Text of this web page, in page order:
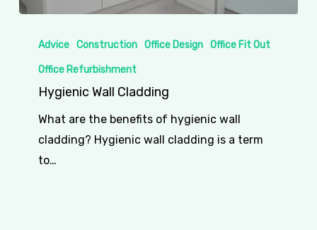
Wall
Cladding
Advice Construction Office Design Office Fit Out
Office Refurbishment
Hygienic Wall Cladding
What are the benefits of hygienic wall
cladding? Hygienic wall cladding is a term
to…